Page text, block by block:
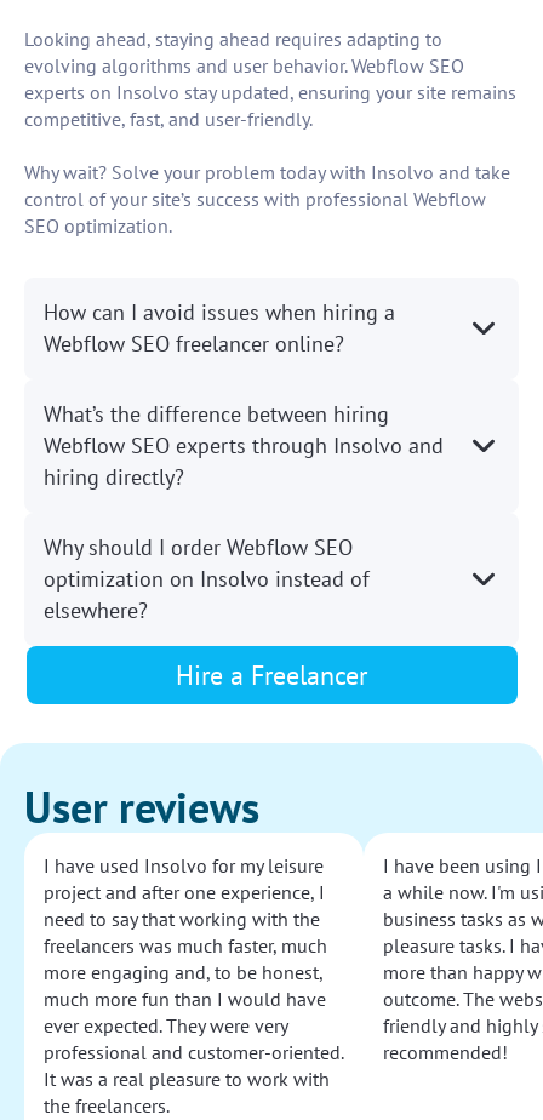
Looking ahead, staying ahead requires adapting to
evolving algorithms and user behavior. Webflow SEO
experts on Insolvo stay updated, ensuring your site remains
competitive, fast, and user-friendly.
Why wait? Solve your problem today with Insolvo and take
control of your site’s success with professional Webflow
SEO optimization.
How can I avoid issues when hiring a
Webflow SEO freelancer online?
What’s the difference between hiring
Webflow SEO experts through Insolvo and
hiring directly?
Why should I order Webflow SEO
optimization on Insolvo instead of
elsewhere?
Hire a Freelancer
User reviews
I have used Insolvo for my leisure
project and after one experience, I
need to say that working with the
freelancers was much faster, much
more engaging and, to be honest,
much more fun than I would have
ever expected. They were very
professional and customer-oriented.
It was a real pleasure to work with
the freelancers.
I have been using
a while now. I'm
business tasks as
pleasure tasks. I
more than happy
outcome. The
friendly and highly
recommended!